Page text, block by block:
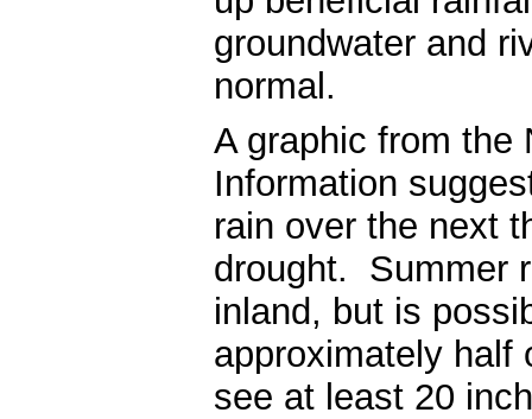
groundwater and
normal.
A graphic from the
Information
rain over the next
drought. Summer
inland, but is
approximately half
see at least 20